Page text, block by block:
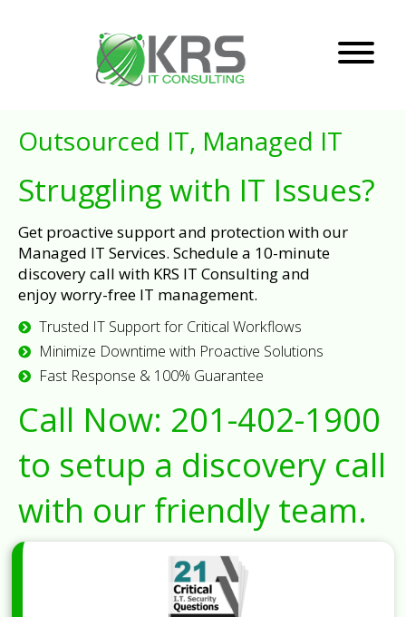
Outsourced IT, Managed IT
Struggling with IT Issues?
Get proactive support and protection with our
Managed IT Services. Schedule a 10-minute
discovery call with KRS IT Consulting and
enjoy worry-free IT management.
Trusted IT Support for Critical Workflows
Minimize Downtime with Proactive Solutions
Fast Response & 100% Guarantee
Call Now: 201-402-1900
to setup a discovery call
with our friendly team.